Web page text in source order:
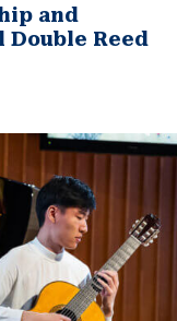
and
Reed